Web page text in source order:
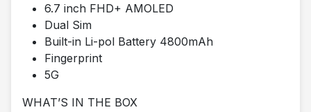
6.7 inch FHD+ AMOLED
Dual Sim
Built-in Li-pol Battery 4800mAh
Fingerprint
5G
WHAT’S IN THE BOX